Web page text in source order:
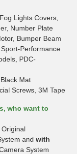
Lights Covers,
Number Plate
Bumper Beam
Performance
PDC-
Mat
Screws, 3M Tape
who want to
Original
and with
System